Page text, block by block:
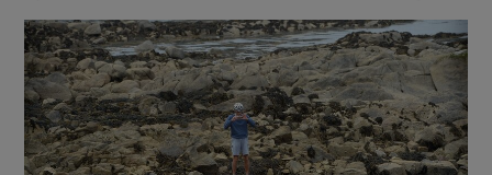
Show Motors sub sections